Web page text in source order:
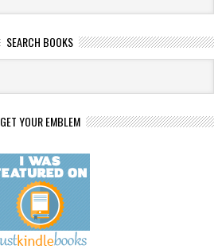
SEARCH BOOKS
GET YOUR EMBLEM